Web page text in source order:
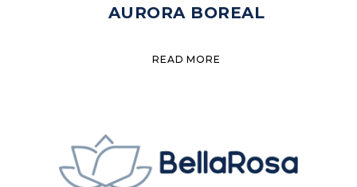
AURORA BOREAL
READ MORE